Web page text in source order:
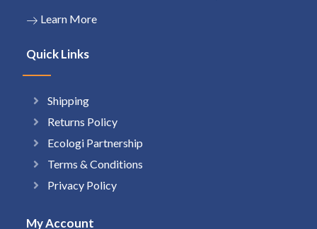
Learn More
Quick Links
Shipping
Returns Policy
Ecologi Partnership
Terms & Conditions
Privacy Policy
My Account